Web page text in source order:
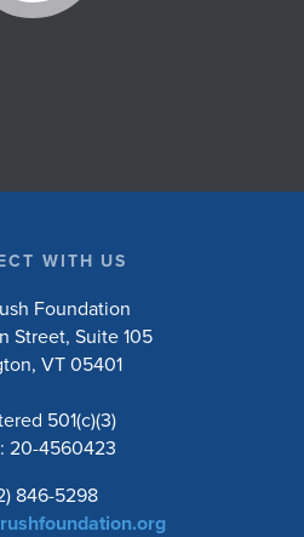
WITH US
Foundation
Street, Suite 105
VT 05401
501(c)(3)
20-4560423
846-5298